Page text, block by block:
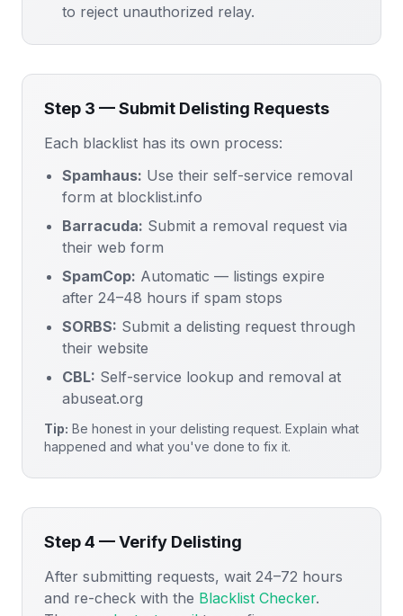
to reject unauthorized relay.
Step 3 — Submit Delisting Requests
Each blacklist has its own process:
Spamhaus: Use their self-service removal
form at blocklist.info
Barracuda: Submit a removal request via
their web form
SpamCop: Automatic — listings expire
after 24–48 hours if spam stops
SORBS: Submit a delisting request through
their website
CBL: Self-service lookup and removal at
abuseat.org
Tip: Be honest in your delisting request. Explain what
happened and what you've done to fix it.
Step 4 — Verify Delisting
After submitting requests, wait 24–72 hours
and re-check with the Blacklist Checker.